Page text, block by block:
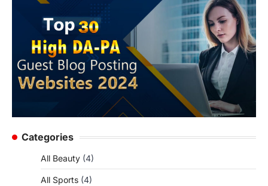
Categories
All Beauty (4)
All Sports (4)